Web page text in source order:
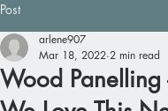
Post
Wood Panelling
arlene907
Mar 18, 2022 2 min read